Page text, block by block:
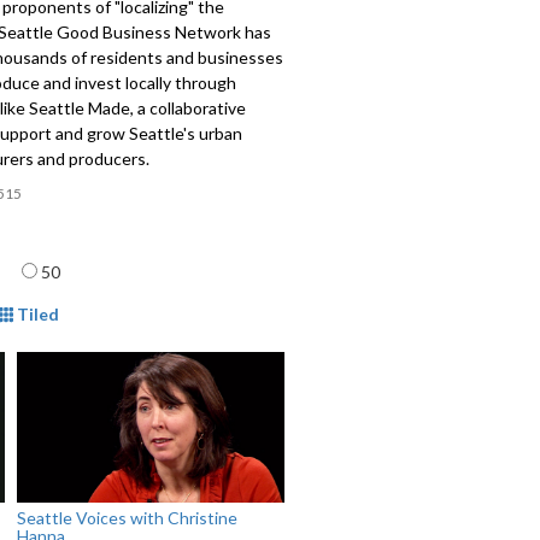
of "localizing" the
Good Business Network has
of residents and businesses
and invest locally through
Seattle Made, a collaborative
and grow Seattle's urban
and producers.
50
Tiled
Seattle Voices with Christine